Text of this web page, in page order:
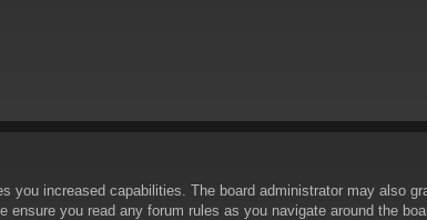
increased capabilities. The board administrator may also
you read any forum rules as you navigate around the